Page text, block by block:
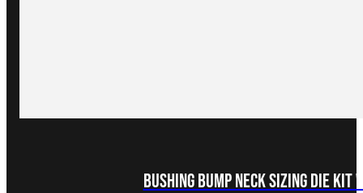
Bushing Bump Neck Sizing Die Kit